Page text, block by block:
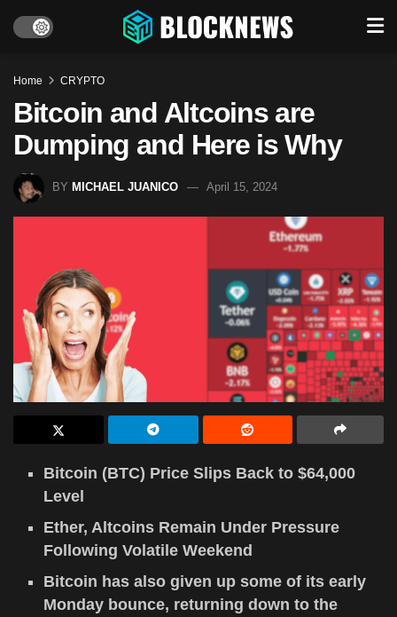
Home CRYPTO
Bitcoin and Altcoins are
Dumping and Here is Why
BY MICHAEL JUANICO April 15, 2024
Bitcoin (BTC) Price Slips Back to $64,000
Level
Ether, Altcoins Remain Under Pressure
Following Volatile Weekend
Bitcoin has also given up some of its early
Monday bounce, returning down to the